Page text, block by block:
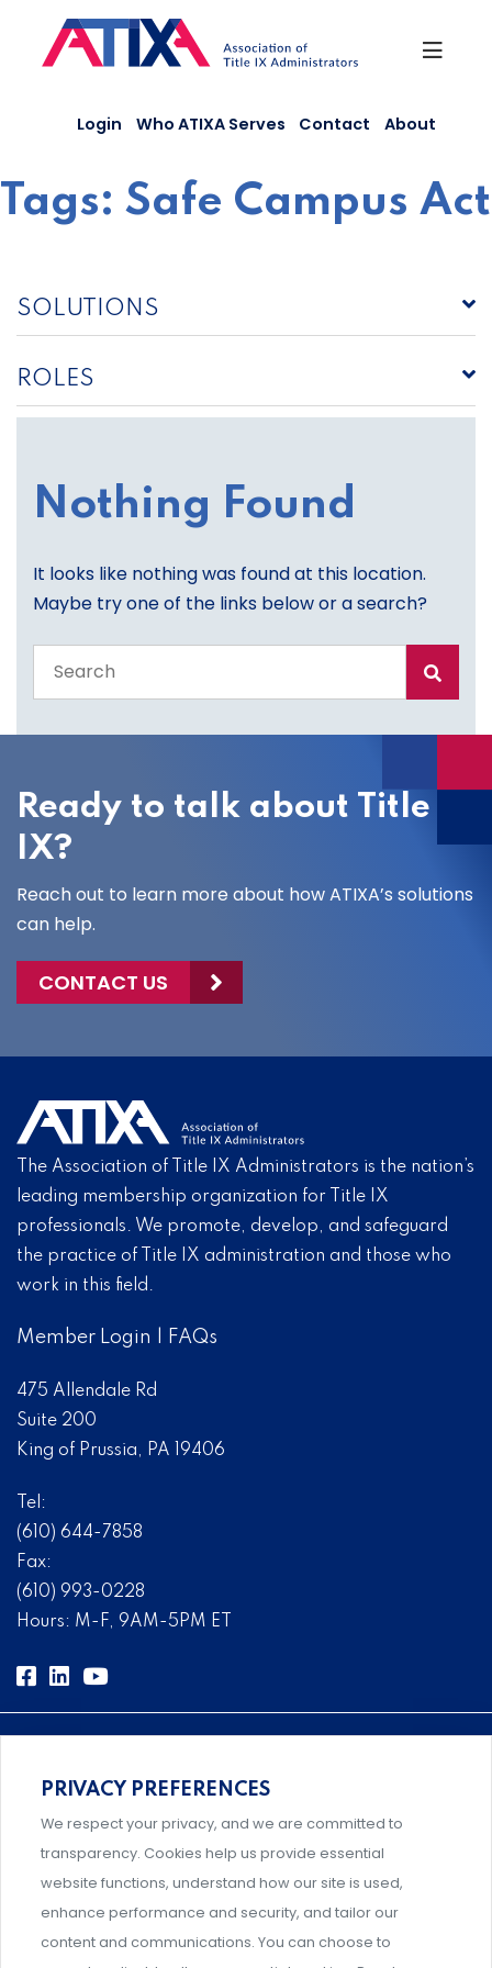
content
Login Who ATIXA Serves Contact About
Tags: Safe Campus Act
SOLUTIONS
ROLES
Nothing Found
It looks like nothing was found at this location.
Maybe try one of the links below or a search?
the
site
Ready to talk about Title
IX?
Reach out to learn more about how ATIXA’s solutions
can help.
CONTACT US
The Association of Title IX Administrators is the nation’s
leading membership organization for Title IX
professionals. We promote, develop, and safeguard
the practice of Title IX administration and those who
work in this field.
Member Login FAQs
475 Allendale Rd
Suite 200
King of Prussia, PA 19406
Tel:
(610) 644-7858
Fax:
(610) 993-0228
Hours: M-F, 9AM-5PM ET
Comprehensive, systems-level solutions for risk
management designed by experts.
Support and professional development for behavioral
PRIVACY PREFERENCES
We respect your privacy, and we are committed to
transparency. Cookies help us provide essential
website functions, understand how our site is used,
enhance performance and security, and tailor our
content and communications. You can choose to